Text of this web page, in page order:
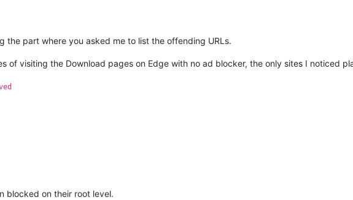
the part where you asked me to list the offending URLs.
of visiting the Download pages on Edge with no ad blocker, the only sites I noticed
blocked on their root level.